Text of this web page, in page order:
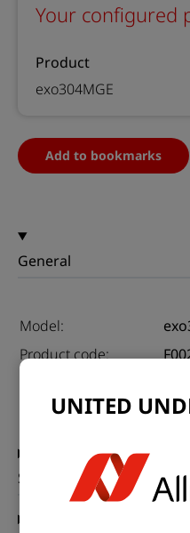
General
Model:
Product code:
Status:
Sensor
Your configured
Product
exo304MGE
Add to bookmarks
UNITED